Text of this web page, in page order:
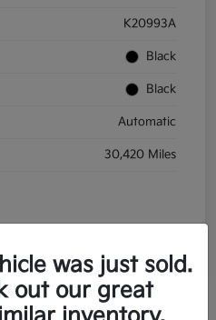
K20993A
Black
Black
Automatic
30,420 Miles
was just sold.
out our great